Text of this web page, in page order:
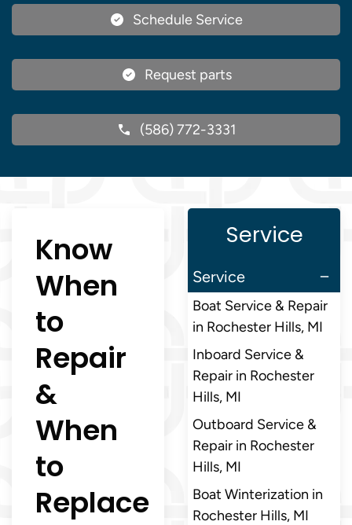
Schedule Service
Request parts
(586) 772-3331
Know
When
to
Repair
&
When
to
Replace
Service
Service
Boat Service & Repair
in Rochester Hills, MI
Inboard Service &
Repair in Rochester
Hills, MI
Outboard Service &
Repair in Rochester
Hills, MI
Boat Winterization in
Rochester Hills, MI